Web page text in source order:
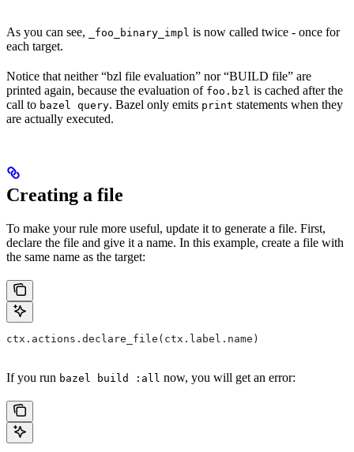
As you can see, _foo_binary_impl is now called twice - once for
each target.
Notice that neither “bzl file evaluation” nor “BUILD file” are
printed again, because the evaluation of foo.bzl is cached after the
call to bazel query. Bazel only emits print statements when they
are actually executed.
Creating a file
To make your rule more useful, update it to generate a file. First,
declare the file and give it a name. In this example, create a file with
the same name as the target:
ctx.actions.declare_file(ctx.label.name)
If you run bazel build :all now, you will get an error: